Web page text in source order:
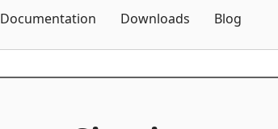
Documentation Downloads Blog